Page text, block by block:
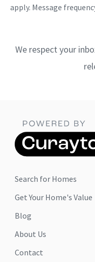
apply. Message
We respect your
Search for Homes
Get Your Home's Value
Blog
About Us
Contact